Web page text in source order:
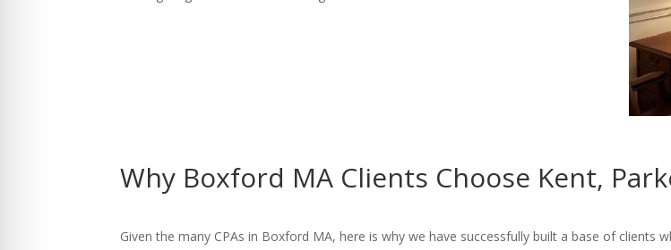
Why Boxford MA Clients Choose Kent,
Given the many CPAs in Boxford MA, here is why we have successfully built a base of clients